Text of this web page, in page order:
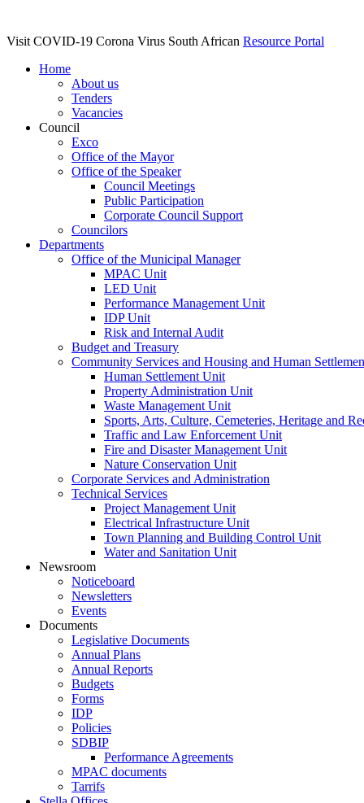
Visit COVID-19 Corona Virus South African Resource Portal
Home
About us
Tenders
Vacancies
Council
Exco
Office of the Mayor
Office of the Speaker
Council Meetings
Public Participation
Corporate Council Support
Councilors
Departments
Office of the Municipal Manager
MPAC Unit
LED Unit
Performance Management Unit
IDP Unit
Risk and Internal Audit
Budget and Treasury
Community Services and Housing and Human
Human Settlement Unit
Property Administration Unit
Waste Management Unit
Sports, Arts, Culture, Cemeteries, Heritage and
Traffic and Law Enforcement Unit
Fire and Disaster Management Unit
Nature Conservation Unit
Corporate Services and Administration
Technical Services
Project Management Unit
Electrical Infrastructure Unit
Town Planning and Building Control Unit
Water and Sanitation Unit
Newsroom
Noticeboard
Newsletters
Events
Documents
Legislative Documents
Annual Plans
Annual Reports
Budgets
Forms
IDP
Policies
SDBIP
Performance Agreements
MPAC documents
Tarrifs